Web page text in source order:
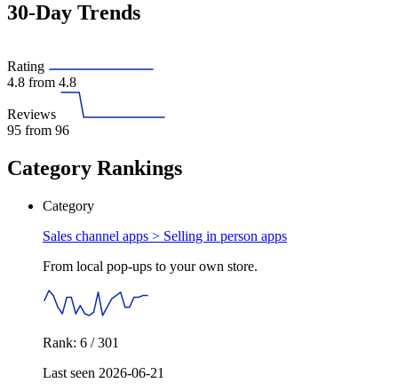
30-Day Trends
Rating
4.8 from 4.8
Reviews
95 from 96
Category Rankings
Category
Sales channel apps > Selling in person apps
From local pop-ups to your own store.
Rank: 6 / 301
Last seen 2026-06-21